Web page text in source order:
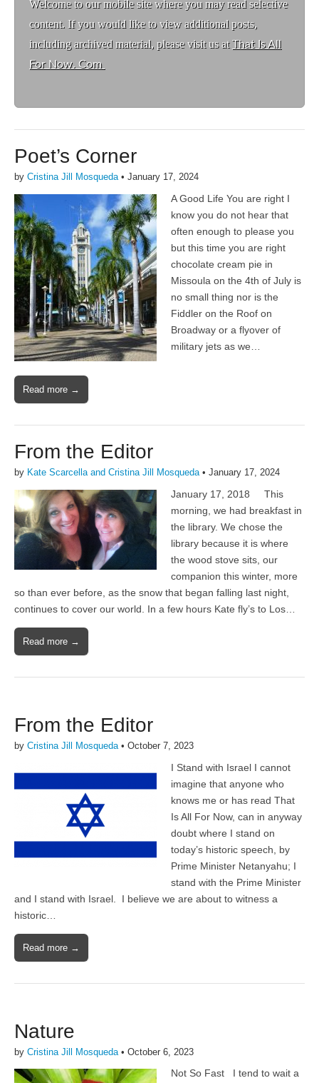
Welcome to our mobile site where you may read selective
content. If you would like to view additional posts,
including archived material, please visit us atThat Is All
For Now. Com
Poet’s Corner
by Cristina Jill Mosqueda• January 17, 2024
A Good Life You are right I
know you do not hear that
often enough to please you
but this time you are right
chocolate cream pie in
Missoula on the 4th of July is
no small thing nor is the
Fiddler on the Roof on
Broadway or a flyover of
military jets as we…
Read more →
From the Editor
by Kate Scarcella and Cristina Jill Mosqueda• January 17, 2024
January 17, 2018 This
morning, we had breakfast in
the library. We chose the
library because it is where
the wood stove sits, our
companion this winter, more
so than ever before, as the snow that began falling last night,
continues to cover our world. In a few hours Kate fly’s to Los…
Read more →
From the Editor
by Cristina Jill Mosqueda • October 7, 2023
I Stand with Israel I cannot
imagine that anyone who
knows me or has read That
Is All For Now, can in anyway
doubt where I stand on
today’s historic speech, by
Prime Minister Netanyahu; I
stand with the Prime Minister
and I stand with Israel. I believe we are about to witness a
historic…
Read more →
Nature
by Cristina Jill Mosqueda • October 6, 2023
Not So Fast I tend to wait a